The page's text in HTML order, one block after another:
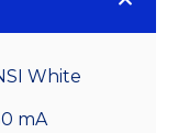
White
mA